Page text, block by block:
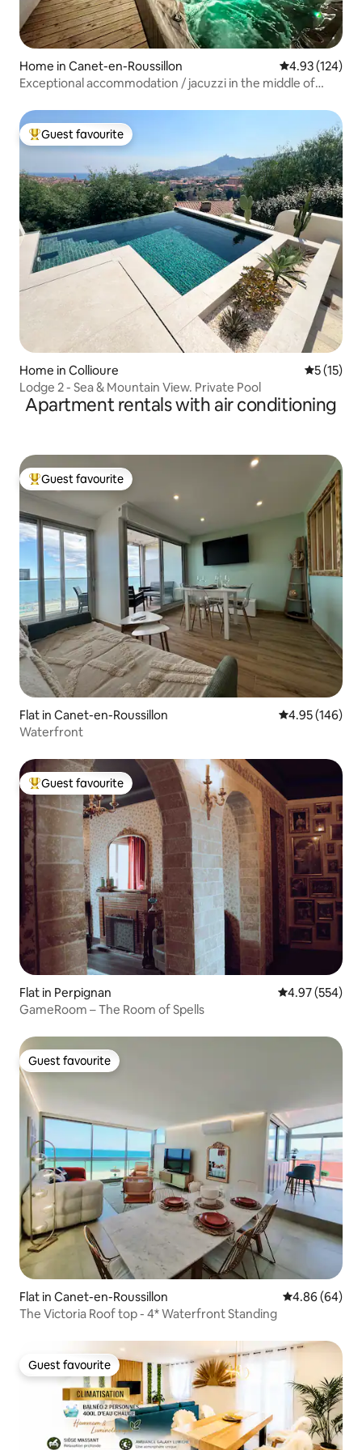
Home in Canet-en-Roussillon 4.93 out of 5
4.93 (124)
Exceptional accommodation / jacuzzi in the middle of
Top guest favourite
Guest favourite
Home in Collioure 5 out of 5
5 (15)
Lodge 2 - Sea & Mountain View. Private Pool
Apartment rentals with air conditioning
Top guest favourite
Guest favourite
Flat in Canet-en-Roussillon 4.95 out of 5
4.95 (146)
Waterfront
Top guest favourite
Guest favourite
Flat in Perpignan 4.97 out of 5
4.97 (554)
GameRoom – The Room of Spells
Guest favourite
Guest favourite
Flat in Canet-en-Roussillon 4.86 out of 5
4.86 (64)
The Victoria Roof top - 4* Waterfront Standing
Guest favourite
Guest favourite